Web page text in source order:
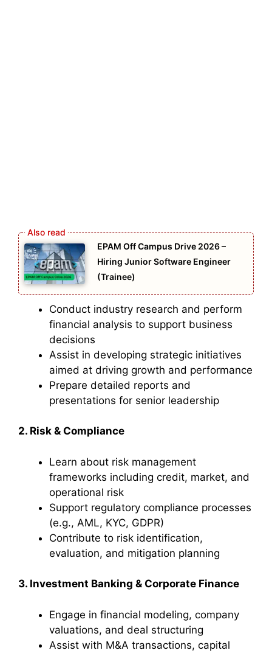
EPAM Off Campus Drive 2026 –
Hiring Junior Software Engineer
(Trainee)
Conduct industry research and perform
financial analysis to support business
decisions
Assist in developing strategic initiatives
aimed at driving growth and performance
Prepare detailed reports and
presentations for senior leadership
2. Risk & Compliance
Learn about risk management
frameworks including credit, market, and
operational risk
Support regulatory compliance processes
(e.g., AML, KYC, GDPR)
Contribute to risk identification,
evaluation, and mitigation planning
3. Investment Banking & Corporate Finance
Engage in financial modeling, company
valuations, and deal structuring
Assist with M&A transactions, capital